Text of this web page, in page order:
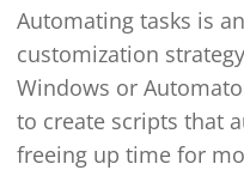
Automating tasks is
customization
Windows or
to create scripts that
freeing up time for